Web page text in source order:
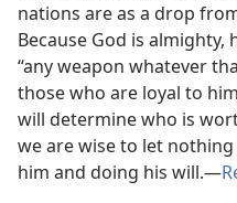
nations are as a drop
Because God is
“any weapon whatever
those who are loyal to
will determine who is
we are wise to let
him and doing his will.​—